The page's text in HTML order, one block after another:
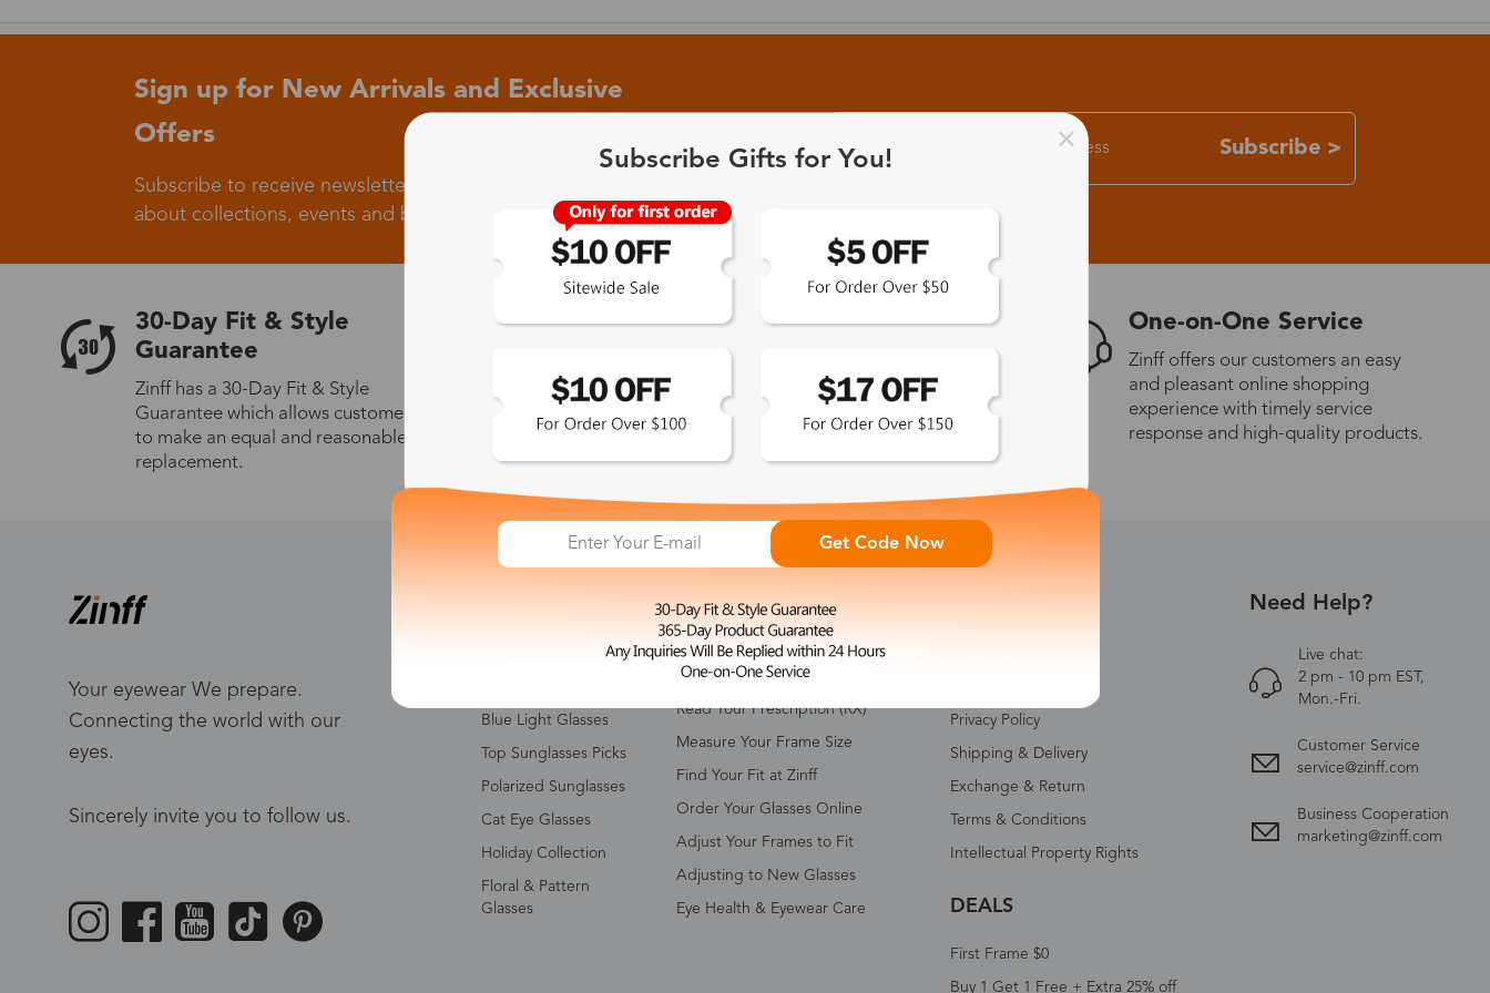
Sign up for New Arrivals and Exclusive
Offers
Subscribe to receive newsletters to know the latest updates
about collections, events and big flash sales.
Subscribe >
30-Day Fit & Style
Guarantee
Zinff has a 30-Day Fit & Style
Guarantee which allows customers
to make an equal and reasonable
replacement.
365-Day Product
Guarantee
Zinff has a 365-Day Product
Guarantee which means our
guarantee within 12 months.
One-on-One Service
Zinff offers our customers an easy
and pleasant online shopping
experience with timely service
response and high-quality products.
Your eyewear We prepare.
Connecting the world with our
eyes.
Sincerely invite you to follow us.
Women's Eyeglasses
Blue Light Glasses
Top Sunglasses Picks
Polarized Sunglasses
Cat Eye Glasses
Holiday Collection
Floral & Pattern
Glasses
FAQ
Measure Your Pupillary Distance
(PD)
Read Your Prescription (RX)
Measure Your Frame Size
Find Your Fit at Zinff
Order Your Glasses Online
Adjust Your Frames to Fit
Adjusting to New Glasses
Eye Health & Eyewear Care
Privacy Policy
Shipping & Delivery
Exchange & Return
Terms & Conditions
Intellectual Property Rights
DEALS
First Frame $0
Buy 1 Get 1 Free + Extra 25% off
Need Help?
Live chat:
2 pm - 10 pm EST,
Mon.-Fri.
Customer Service
service@zinff.com
Business Cooperation
marketing@zinff.com
Subscribe Gifts for You!
Get Code Now